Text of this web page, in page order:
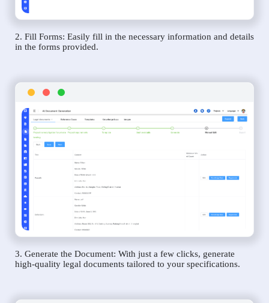
2. Fill Forms: Easily fill in the necessary information and details
in the forms provided.
3. Generate the Document: With just a few clicks, generate
high-quality legal documents tailored to your specifications.